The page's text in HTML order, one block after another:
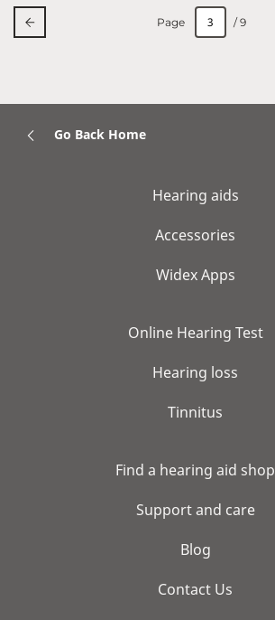
Page / 9
Go Back Home
Hearing aids
Accessories
Widex Apps
Online Hearing Test
Hearing loss
Tinnitus
Find a hearing aid shop
Support and care
Blog
Contact Us